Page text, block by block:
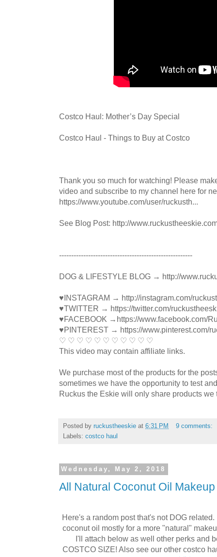
Costco Haul: Mother’s Day Special
Costco Haul - Things to Buy at Costco
Thank you so much for watching! Please
video and subscribe to my channel here for
https://www.youtube.com/user/ruckusth...
See Blog Post: http://
----------------------------------------­­­---------------
DOG & LIFESTYLE BLOG → http://
♥INSTAGRAM → http://instagram.com/
♥TWITTER → https://twitter.com/
♥FACEBOOK →https://www.facebook.com/
♥PINTEREST → https://www.pinterest.com/
♡ ♡ ♡ ♡ ♡ ♡ ♡ ♡ ♡ ♡ ♡
This video may contain affiliate links.
We purchase most of the products for the
sometimes we have the opportunity to test
Ruckus the Eskie will only share products we
Posted by ruckustheeskie at 6:31 PM
9 comments:
Labels: costco haul
Wednesday, May 2, 2018
All Natural Coconut Oil
Here's a random post that's not DOG
coconut oil mostly for a more "natural"
I'll attach below as well other perks and
COSTCO SIZE! Also see our other costco